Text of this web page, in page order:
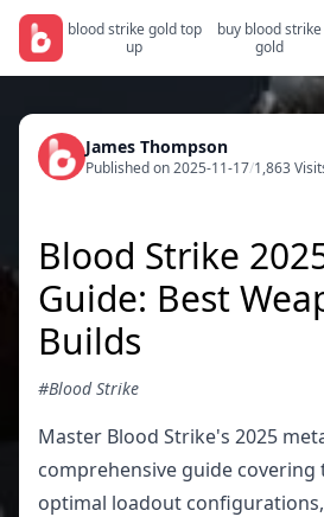
blood strike gold top
up
buy blood strike
gold
James Thompson
Published on 2025-11-17/1,863
Blood Strike
Guide: Best
Builds
#Blood Strike
Master Blood Strike's 2025
comprehensive guide
optimal loadout